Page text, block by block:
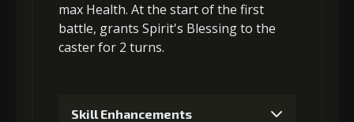
6+15% damage dealt
3+15% healing
max Health. At the start of the first
battle, grants Spirit's Blessingto the
caster for 2 turns.
Skill Enhancements